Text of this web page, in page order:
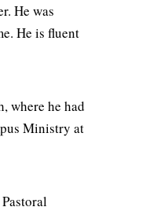
He was
He is fluent
where he had
Ministry at